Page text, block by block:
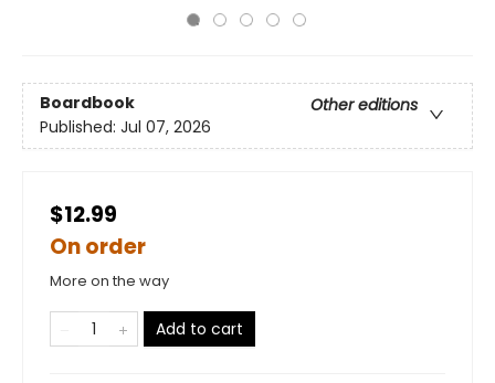
Boardbook
Other editions
Published: Jul 07, 2026
$12.99
On order
More on the way
Add to cart